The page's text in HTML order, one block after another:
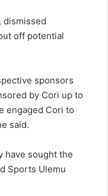
dismissed
off potential
sponsors
by Cori up to
engaged Cori to
said.
have sought the
Sports Ulemu